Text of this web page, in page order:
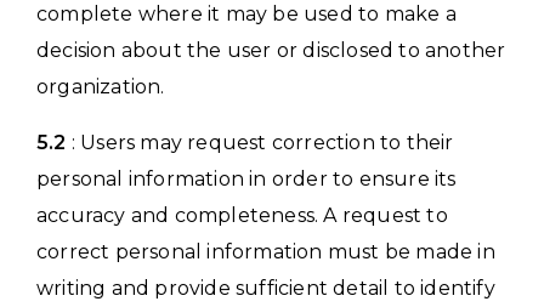
complete where it may be used to make a
decision about the user or disclosed to another
organization.
5.2 : Users may request correction to their
personal information in order to ensure its
accuracy and completeness. A request to
correct personal information must be made in
writing and provide sufficient detail to identify